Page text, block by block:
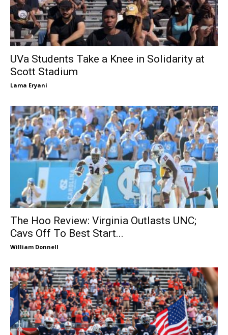
UVa Students Take a Knee in Solidarity at
Scott Stadium
Lama Eryani
The Hoo Review: Virginia Outlasts UNC;
Cavs Off To Best Start...
William Donnell